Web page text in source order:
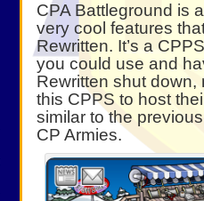
CPA Battleground is
very cool features
Rewritten. It’s a
you could use and
Rewritten shut
this CPPS to host
similar to the
CP Armies.